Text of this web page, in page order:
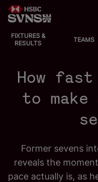
EVENTS
STANDINGS
VIDEOS
NEWS
FIXTURES &
RESULTS
TEAMS
How
to
Former sevens
reveals the
pace actually is, as